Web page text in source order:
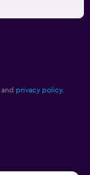
and privacy policy.